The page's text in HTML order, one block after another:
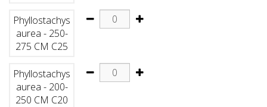
Phyllostachys
aurea - 250-
275 CM C25
Phyllostachys
aurea - 200-
250 CM C20